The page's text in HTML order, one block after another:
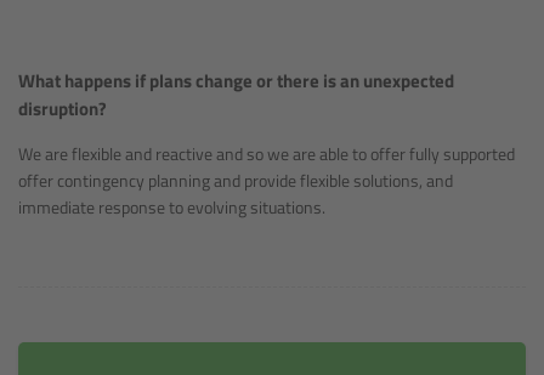
What happens if plans change or there is an unexpected
disruption?
We are flexible and reactive and so we are able to offer fully supported
offer contingency planning and provide flexible solutions, and
immediate response to evolving situations.